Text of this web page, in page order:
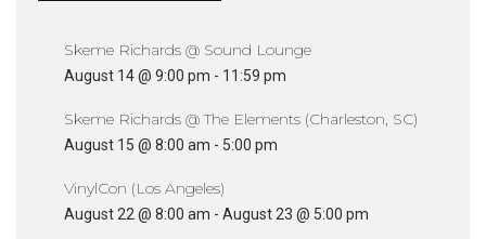
Skeme Richards @ Sound Lounge
August 14 @ 9:00 pm - 11:59 pm
Skeme Richards @ The Elements (Charleston, SC)
August 15 @ 8:00 am - 5:00 pm
VinylCon (Los Angeles)
August 22 @ 8:00 am - August 23 @ 5:00 pm